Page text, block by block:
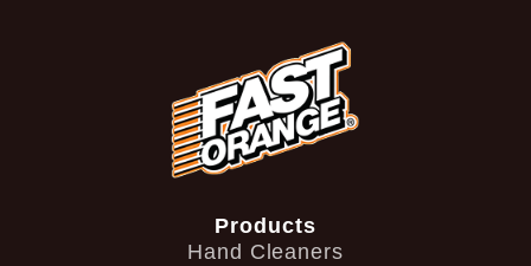
Products
Hand Cleaners